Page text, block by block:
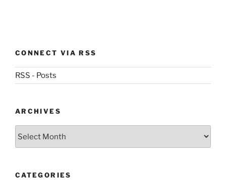
CONNECT VIA RSS
RSS - Posts
ARCHIVES
CATEGORIES